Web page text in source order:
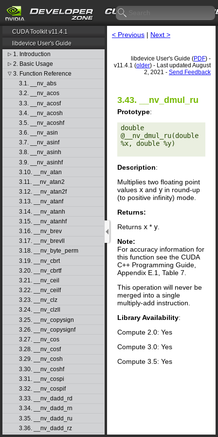
CUDA Toolkit v11.4.1
libdevice User's Guide
▷ 1. Introduction
▷ 2. Basic Usage
▽ 3. Function Reference
3.1. __nv_abs
3.2. __nv_acos
3.3. __nv_acosf
3.4. __nv_acosh
3.5. __nv_acoshf
3.6. __nv_asin
3.7. __nv_asinf
3.8. __nv_asinh
3.9. __nv_asinhf
3.10. __nv_atan
3.11. __nv_atan2
3.12. __nv_atan2f
3.13. __nv_atanf
3.14. __nv_atanh
3.15. __nv_atanhf
3.16. __nv_brev
3.17. __nv_brevll
3.18. __nv_byte_perm
3.19. __nv_cbrt
3.20. __nv_cbrtf
3.21. __nv_ceil
3.22. __nv_ceilf
3.23. __nv_clz
3.24. __nv_clzll
3.25. __nv_copysign
3.26. __nv_copysignf
3.27. __nv_cos
3.28. __nv_cosf
3.29. __nv_cosh
3.30. __nv_coshf
3.31. __nv_cospi
3.32. __nv_cospif
3.33. __nv_dadd_rd
3.34. __nv_dadd_rn
3.35. __nv_dadd_ru
3.36. __nv_dadd_rz
< Previous | Next >
libdevice User's Guide (PDF) -
v11.4.1 (older) - Last updated August
2, 2021 - Send Feedback
3.43. __nv_dmul_ru
Prototype:
double
@__nv_dmul_ru(double
%x, double %y)
Description:
Multiplies two floating point
values x and y in round-up
(to positive infinity) mode.
Returns:
Returns x * y
Note:
For accuracy information for
this function see the CUDA
C++ Programming Guide,
Appendix E.1, Table 7.
This operation will never be
merged into a single
multiply-add instruction.
Library Availability:
Compute 2.0: Yes
Compute 3.0: Yes
Compute 3.5: Yes